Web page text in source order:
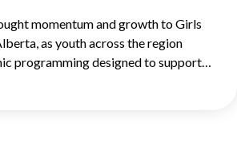
momentum and growth to Girls
as youth across the region
programming designed to support…